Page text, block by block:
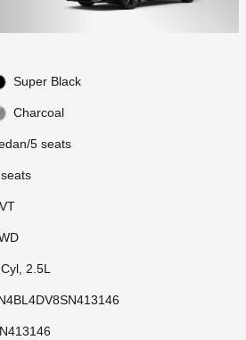
Super Black
Charcoal
5 seats
2.5L